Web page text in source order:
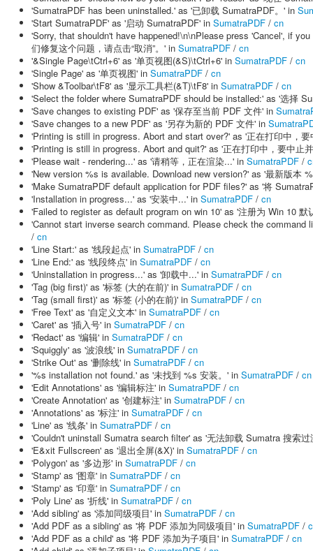
'SumatraPDF has been uninstalled.' as '已卸载 SumatraPDF。' in
'Start SumatraPDF' as '启动 SumatraPDF' in SumatraPDF / cn
'Sorry, that shouldn't have happened!\n\nPlease press 'Cancel', if
们修复这个问题，请点击“取消”。' in SumatraPDF / cn
'&Single Page\tCtrl+6' as '单页视图(&S)\tCtrl+6' in SumatraPDF / cn
'Single Page' as '单页视图' in SumatraPDF / cn
'Show &Toolbar\tF8' as '显示工具栏(&T)\tF8' in SumatraPDF / cn
'Select the folder where SumatraPDF should be installed:' as '选择
'Save changes to existing PDF' as '保存至当前 PDF 文件' in
'Save changes to a new PDF' as '另存为新的 PDF 文件' in
'Printing is still in progress. Abort and start over?' as '正在打印中，
'Printing is still in progress. Abort and quit?' as '正在打印中，要中止
'Please wait - rendering...' as '请稍等，正在渲染...' in SumatraPDF /
'New version %s is available. Download new version?' as '最新版本
'Make SumatraPDF default application for PDF files?' as '将
'Installation in progress...' as '安装中...' in SumatraPDF / cn
'Failed to register as default program on win 10' as '注册为 Win 10
'Cannot start inverse search command. Please check the
/ cn
'Line Start:' as '线段起点' in SumatraPDF / cn
'Line End:' as '线段终点' in SumatraPDF / cn
'Uninstallation in progress...' as '卸载中...' in SumatraPDF / cn
'Tag (big first)' as '标签 (大的在前)' in SumatraPDF / cn
'Tag (small first)' as '标签 (小的在前)' in SumatraPDF / cn
'Free Text' as '自定义文本' in SumatraPDF / cn
'Caret' as '插入号' in SumatraPDF / cn
'Redact' as '编辑' in SumatraPDF / cn
'Squiggly' as '波浪线' in SumatraPDF / cn
'Strike Out' as '删除线' in SumatraPDF / cn
'%s installation not found.' as '未找到 %s 安装。' in SumatraPDF / cn
'Edit Annotations' as '编辑标注' in SumatraPDF / cn
'Create Annotation' as '创建标注' in SumatraPDF / cn
'Annotations' as '标注' in SumatraPDF / cn
'Line' as '线条' in SumatraPDF / cn
'Couldn't uninstall Sumatra search filter' as '无法卸载 Sumatra 搜索
'E&xit Fullscreen' as '退出全屏(&X)' in SumatraPDF / cn
'Polygon' as '多边形' in SumatraPDF / cn
'Stamp' as '图章' in SumatraPDF / cn
'Stamp' as '印章' in SumatraPDF / cn
'Poly Line' as '折线' in SumatraPDF / cn
'Add sibling' as '添加同级项目' in SumatraPDF / cn
'Add PDF as a sibling' as '将 PDF 添加为同级项目' in SumatraPDF /
'Add PDF as a child' as '将 PDF 添加为子项目' in SumatraPDF / cn